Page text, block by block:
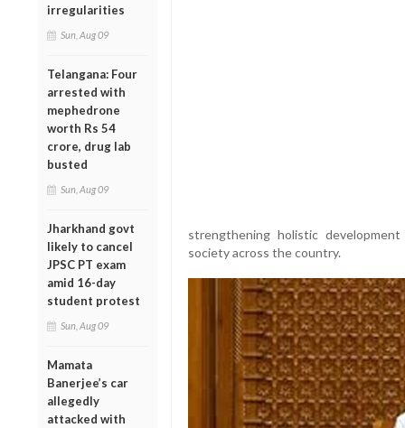
irregularities
Sun, Aug 09
Telangana: Four
arrested with
mephedrone
worth Rs 54
crore, drug lab
busted
Sun, Aug 09
Jharkhand govt
likely to cancel
JPSC PT exam
amid 16-day
student protest
Sun, Aug 09
Mamata
Banerjee’s car
allegedly
attacked with
strengthening holistic
society across the country.